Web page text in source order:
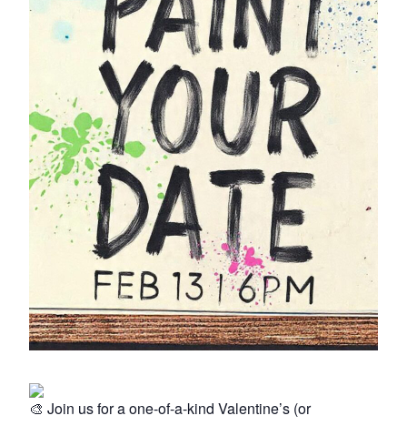
Join us for a one-of-a-kind Valentine’s (or